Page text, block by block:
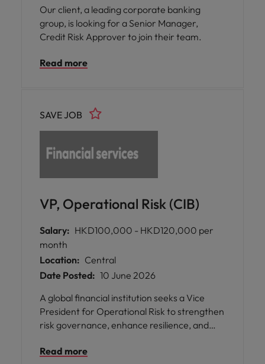
Our client, a leading corporate banking
group, is looking for a Senior Manager,
Credit Risk Approver to join their team.
Read more
VP, Operational Risk (CIB)
SAVE JOB
Salary: HKD100,000 - HKD120,000 per
month
Location: Central
Date Posted: 10 June 2026
A global financial institution seeks a Vice
President for Operational Risk to strengthen
risk governance, enhance resilience, and
markets and investment banking
Read more